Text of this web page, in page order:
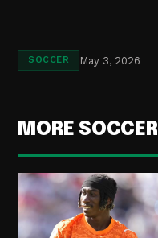
SOCCER May 3, 2026
MORE SOCCER